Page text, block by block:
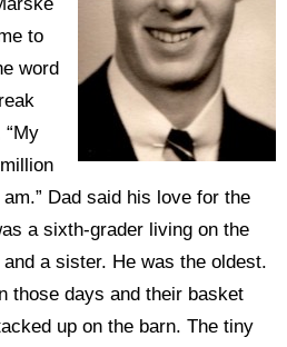
to
word
“My
Dad said his love for the
a sixth-grader living on the
a sister. He was the oldest.
those days and their basket
up on the barn. The tiny